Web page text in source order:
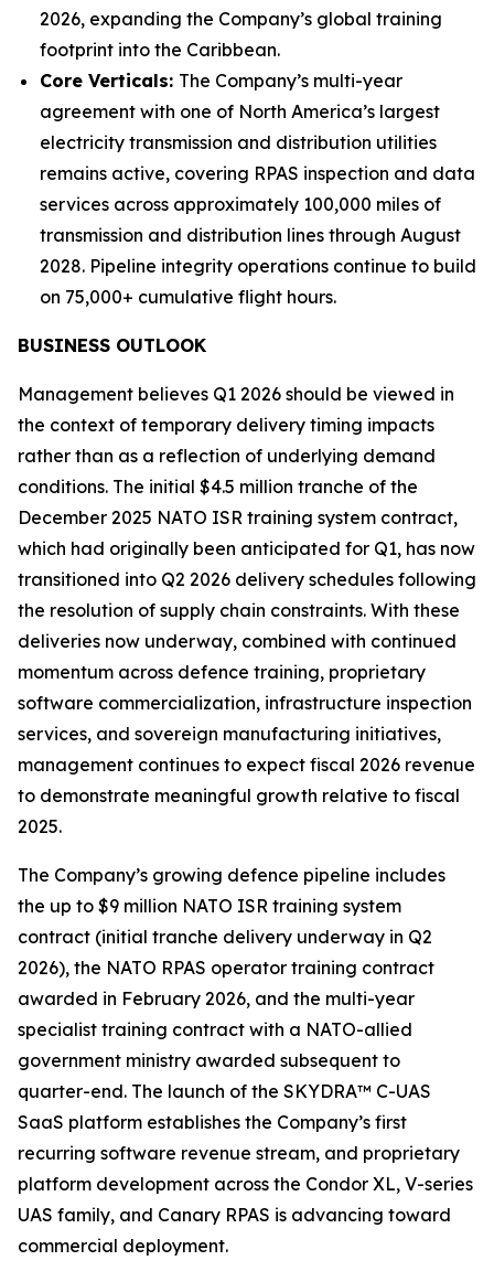
2026, expanding the Company’s global training
footprint into the Caribbean.
Core Verticals: The Company’s multi-year
agreement with one of North America’s largest
electricity transmission and distribution utilities
remains active, covering RPAS inspection and data
services across approximately 100,000 miles of
transmission and distribution lines through August
2028. Pipeline integrity operations continue to build
on 75,000+ cumulative flight hours.
BUSINESS OUTLOOK
Management believes Q1 2026 should be viewed in
the context of temporary delivery timing impacts
rather than as a reflection of underlying demand
conditions. The initial $4.5 million tranche of the
December 2025 NATO ISR training system contract,
which had originally been anticipated for Q1, has now
transitioned into Q2 2026 delivery schedules following
the resolution of supply chain constraints. With these
deliveries now underway, combined with continued
momentum across defence training, proprietary
software commercialization, infrastructure inspection
services, and sovereign manufacturing initiatives,
management continues to expect fiscal 2026 revenue
to demonstrate meaningful growth relative to fiscal
2025.
The Company’s growing defence pipeline includes
the up to $9 million NATO ISR training system
contract (initial tranche delivery underway in Q2
2026), the NATO RPAS operator training contract
awarded in February 2026, and the multi-year
specialist training contract with a NATO-allied
government ministry awarded subsequent to
quarter-end. The launch of the SKYDRA™ C-UAS
SaaS platform establishes the Company’s first
recurring software revenue stream, and proprietary
platform development across the Condor XL, V-series
UAS family, and Canary RPAS is advancing toward
commercial deployment.